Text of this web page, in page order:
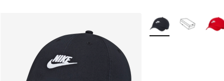
More Colors